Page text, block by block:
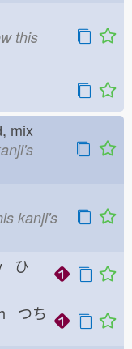
this
mix
kanji's
ひ
つち